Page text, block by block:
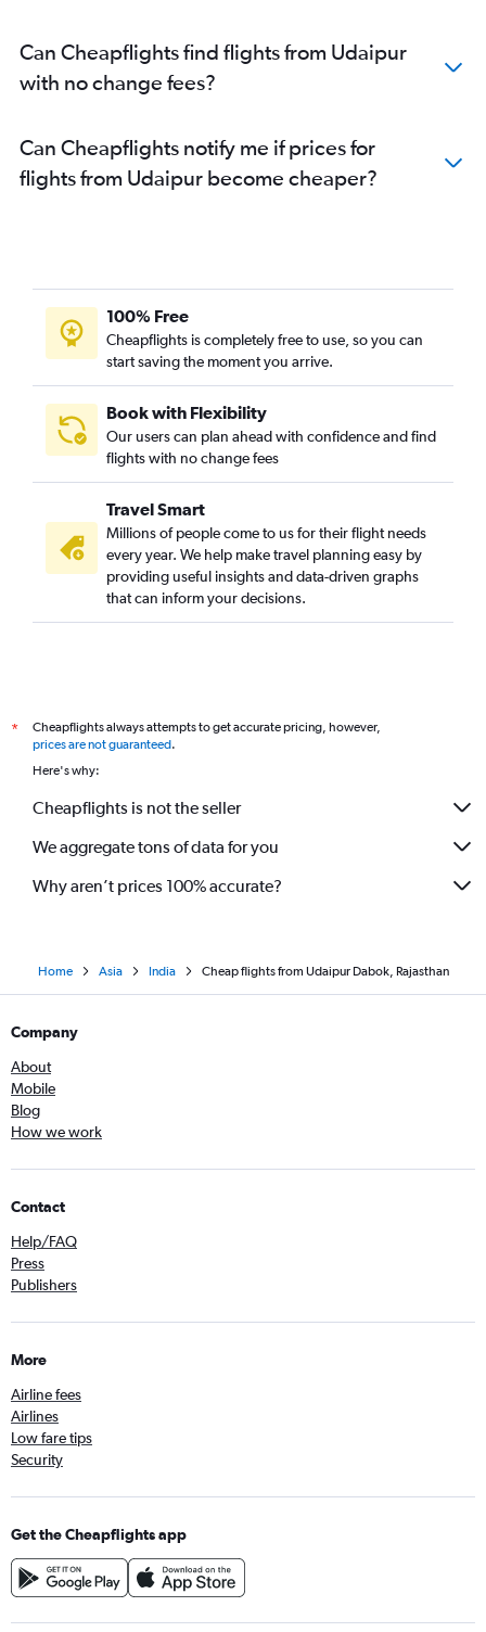
Can Cheapflights find flights from Udaipur
with no change fees?
Can Cheapflights notify me if prices for
flights from Udaipur become cheaper?
100% Free
Cheapflights is completely free to use, so you can
start saving the moment you arrive.
Book with Flexibility
Our users can plan ahead with confidence and find
flights with no change fees
Travel Smart
Millions of people come to us for their flight needs
every year. We help make travel planning easy by
providing useful insights and data-driven graphs
that can inform your decisions.
*
Cheapflights always attempts to get accurate pricing, however,
prices are not guaranteed.
Here's why:
Cheapflights is not the seller
We aggregate tons of data for you
Why aren’t prices 100% accurate?
Home Asia India Cheap flights from Udaipur Dabok, Rajasthan
Company
About
Mobile
Blog
How we work
Contact
Help/FAQ
Press
Publishers
More
Airline fees
Airlines
Low fare tips
Security
Get the Cheapflights app